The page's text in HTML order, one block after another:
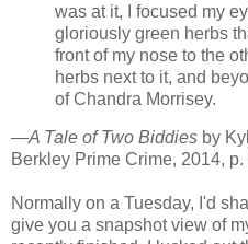
was at it, I focused my
gloriously green herbs
front of my nose to the
herbs next to it, and
of Chandra Morrisey.
—A Tale of Two Biddies by
Berkley Prime Crime, 2014, p.
Normally on a Tuesday, I'd
give you a snapshot view of